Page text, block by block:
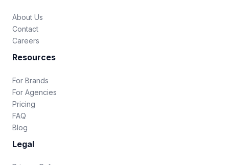
About Us
Contact
Careers
Resources
For Brands
For Agencies
Pricing
FAQ
Blog
Legal